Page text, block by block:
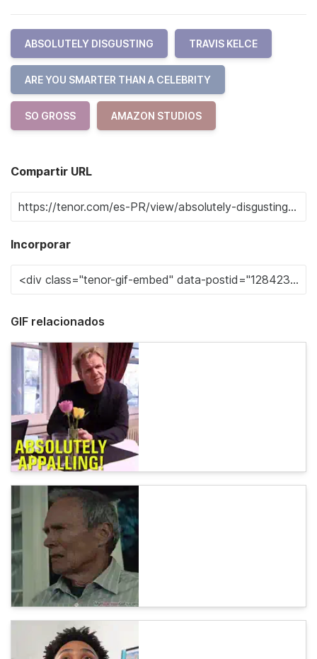
ABSOLUTELY DISGUSTING TRAVIS KELCE
ARE YOU SMARTER THAN A CELEBRITY
SO GROSS AMAZON STUDIOS
Compartir URL
Incorporar
GIF relacionados